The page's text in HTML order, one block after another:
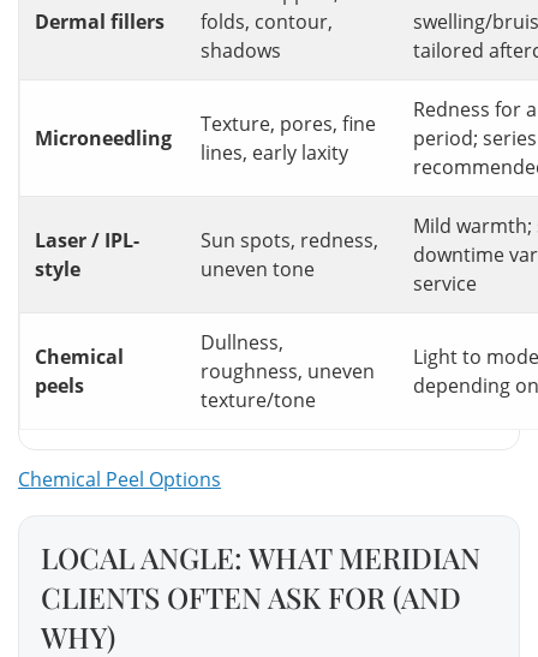
Dermal fillers
folds, contour,
shadows
swelling/
tailored
Microneedling
Texture, pores, fine
lines, early laxity
Redness for
period; series
Laser / IPL-
style
Sun spots, redness,
uneven tone
Mild warmth;
downtime
service
Chemical
peels
Dullness,
roughness, uneven
texture/tone
Light to
depending
Chemical Peel Options
LOCAL ANGLE: WHAT MERIDIAN
CLIENTS OFTEN ASK FOR (AND
WHY)